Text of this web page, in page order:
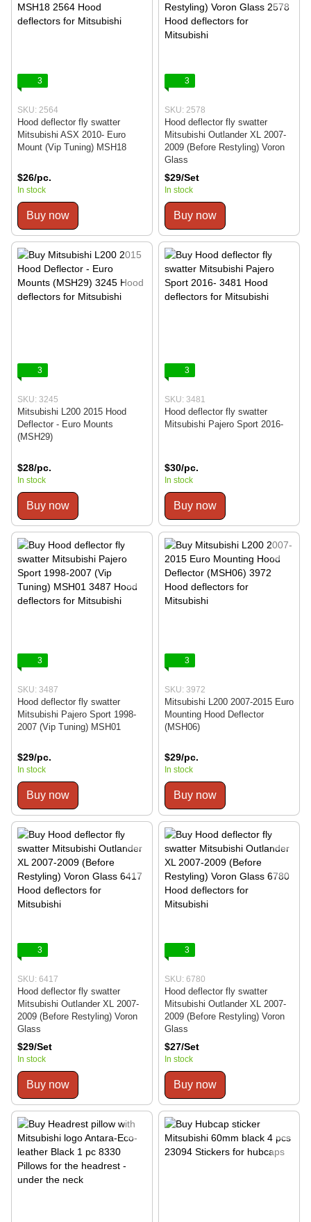
3
SKU: 2564
Hood deflector fly swatter
Mitsubishi ASX 2010- Euro
Mount (Vip Tuning) MSH18
$26/pc.
In stock
Buy now
3
SKU: 2578
Hood deflector fly swatter
Mitsubishi Outlander XL 2007-
2009 (Before Restyling) Voron
Glass
$29/Set
In stock
Buy now
3
SKU: 3245
Mitsubishi L200 2015 Hood
Deflector - Euro Mounts
(MSH29)
$28/pc.
In stock
Buy now
3
SKU: 3481
Hood deflector fly swatter
Mitsubishi Pajero Sport 2016-
$30/pc.
In stock
Buy now
3
SKU: 3487
Hood deflector fly swatter
Mitsubishi Pajero Sport 1998-
2007 (Vip Tuning) MSH01
$29/pc.
In stock
Buy now
3
SKU: 3972
Mitsubishi L200 2007-2015 Euro
Mounting Hood Deflector
(MSH06)
$29/pc.
In stock
Buy now
3
SKU: 6417
Hood deflector fly swatter
Mitsubishi Outlander XL 2007-
2009 (Before Restyling) Voron
Glass
$29/Set
In stock
Buy now
3
SKU: 6780
Hood deflector fly swatter
Mitsubishi Outlander XL 2007-
2009 (Before Restyling) Voron
Glass
$27/Set
In stock
Buy now